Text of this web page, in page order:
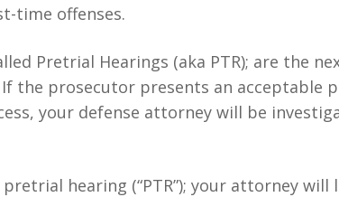
time offenses.
Pretrial Hearings (aka PTR); are the
the prosecutor presents an acceptable
your defense attorney will be
hearing (“PTR”); your attorney